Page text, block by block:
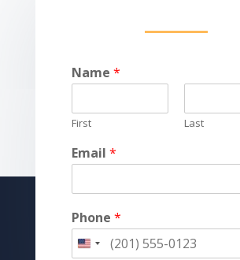
Name *
First Last
Email *
Phone *